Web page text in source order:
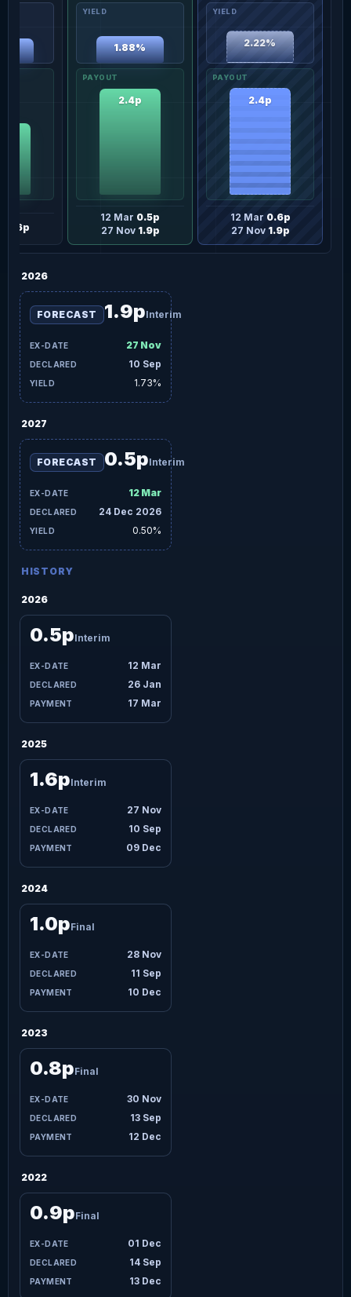
1.6p
1.88%
2.4p
12 Mar 0.5p
27 Nov 1.9p
2.22%
2.4p
12 Mar 0.6p
27 Nov 1.9p
2026
27 Nov
10 Sep
FORECAST 1.9pInterim
1.73%
2027
12 Mar
24 Dec 2026
FORECAST 0.5pInterim
0.50%
HISTORY
2026
12 Mar
26 Jan
17 Mar
0.5pInterim
2025
27 Nov
10 Sep
09 Dec
1.6pInterim
2024
28 Nov
11 Sep
10 Dec
1.0pFinal
2023
30 Nov
13 Sep
12 Dec
0.8pFinal
2022
01 Dec
14 Sep
13 Dec
0.9pFinal